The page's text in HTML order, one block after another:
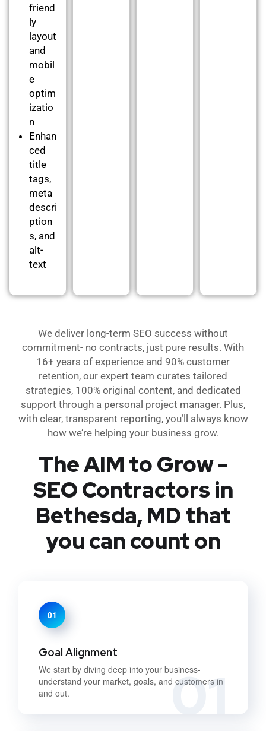
friend
ly
layout
and
mobil
e
optim
izatio
n
Enhan
ced
title
tags,
meta
descri
ption
s, and
alt-
text
We deliver long-term SEO success without
commitment- no contracts, just pure results. With
16+ years of experience and 90% customer
retention, our expert team curates tailored
strategies, 100% original content, and dedicated
support through a personal project manager. Plus,
with clear, transparent reporting, you’ll always know
how we’re helping your business grow.
The AIM to Grow -
SEO Contractors in
Bethesda, MD that
you can count on
01
01
Goal Alignment
We start by diving deep into your business-
understand your market, goals, and customers in
and out.